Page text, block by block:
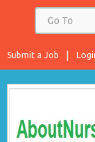
Submit a Job